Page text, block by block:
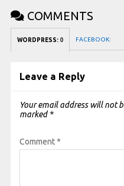
COMMENTS
WORDPRESS: 0 FACEBOOK:
Leave a Reply
Your email address will not
marked *
Comment*